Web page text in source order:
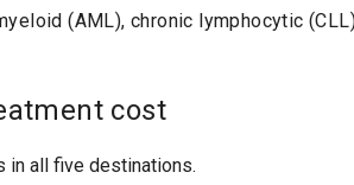
(AML), chronic lymphocytic
cost
in all five destinations.